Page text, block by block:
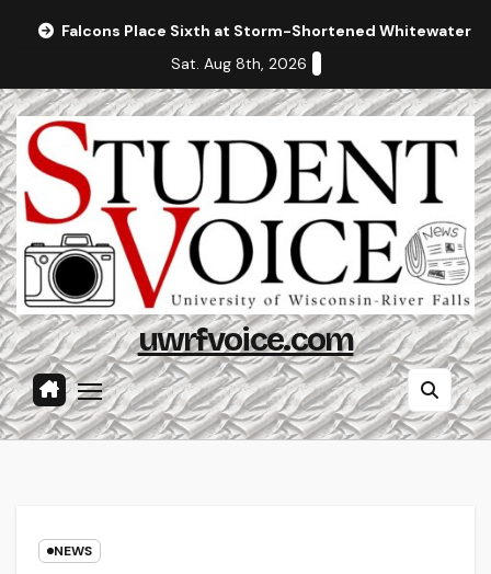
Falcons Place Sixth at Storm-Shortened Whitewater
Sat. Aug 8th, 2026
uwrfvoice.com
NEWS